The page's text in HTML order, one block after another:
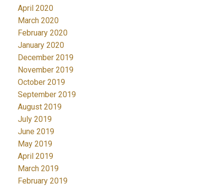
April 2020
March 2020
February 2020
January 2020
December 2019
November 2019
October 2019
September 2019
August 2019
July 2019
June 2019
May 2019
April 2019
March 2019
February 2019